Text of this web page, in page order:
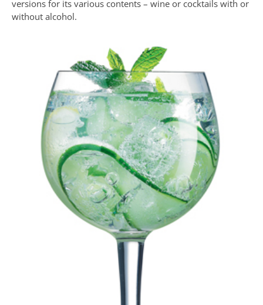
versions for its various contents – wine or cocktails with or
without alcohol.